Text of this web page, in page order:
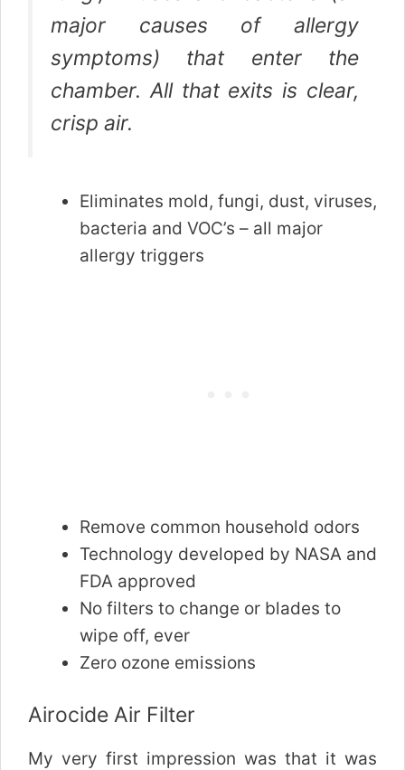
major causes of allergy
symptoms) that enter the
chamber. All that exits is clear,
crisp air.
Eliminates mold, fungi, dust, viruses,
bacteria and VOC’s – all major
allergy triggers
Remove common household odors
Technology developed by NASA and
FDA approved
No filters to change or blades to
wipe off, ever
Zero ozone emissions
Airocide Air Filter
My very first impression was that it was